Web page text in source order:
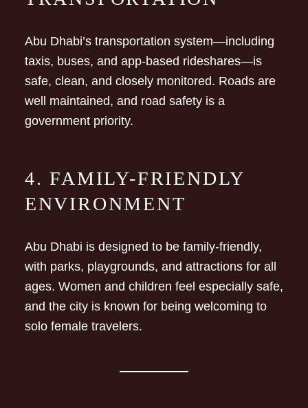
Abu Dhabi’s transportation system—including
taxis, buses, and app-based rideshares—is
safe, clean, and closely monitored. Roads are
well maintained, and road safety is a
government priority.
4. FAMILY-FRIENDLY
ENVIRONMENT
Abu Dhabi is designed to be family-friendly,
with parks, playgrounds, and attractions for all
ages. Women and children feel especially safe,
and the city is known for being welcoming to
solo female travelers.